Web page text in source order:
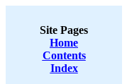
Site Pages
Home
Contents
Index